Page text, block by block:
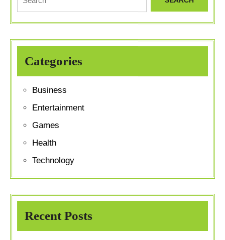
for:
Categories
Business
Entertainment
Games
Health
Technology
Recent Posts